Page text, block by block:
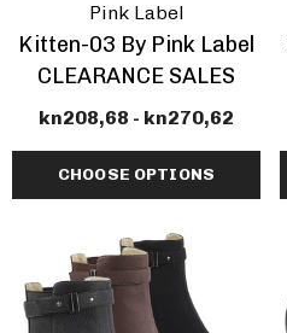
Pink Label
Kitten-03 By Pink Label
CLEARANCE SALES
kn208,68 - kn270,62
CHOOSE OPTIONS